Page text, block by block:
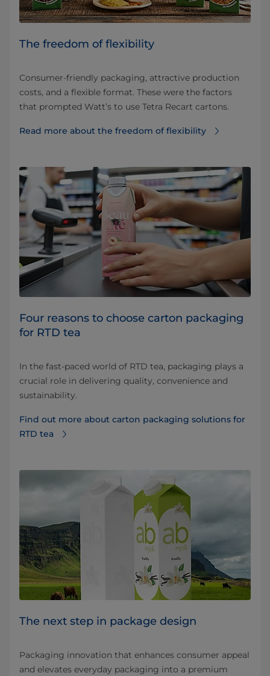
The freedom of flexibility
Consumer-friendly packaging, attractive production
costs, and a flexible format. These were the factors
that prompted Watt’s to use Tetra Recart cartons.
Read more about the freedom of flexibility
Four reasons to choose carton packaging
for RTD tea
In the fast-paced world of RTD tea, packaging plays a
crucial role in delivering quality, convenience and
sustainability.
Find out more about carton packaging solutions for
RTD tea
The next step in package design
Packaging innovation that enhances consumer appeal
and elevates everyday packaging into a premium